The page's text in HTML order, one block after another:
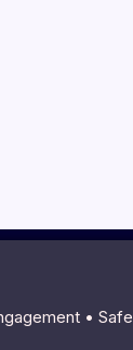
• Safe